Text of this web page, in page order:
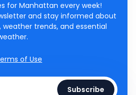
for Manhattan every week!
and stay informed about
trends, and essential
of Use
Subscribe